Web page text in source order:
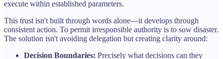
execute within established parameters.
This trust isn't built through words alone—it develops through
consistent action. To permit irresponsible authority is to sow disaster.
The solution isn't avoiding delegation but creating clarity around:
Decision Boundaries: Precisely what decisions can they